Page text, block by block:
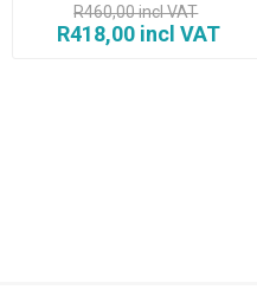
R460,00 incl VAT
R418,00 incl VAT